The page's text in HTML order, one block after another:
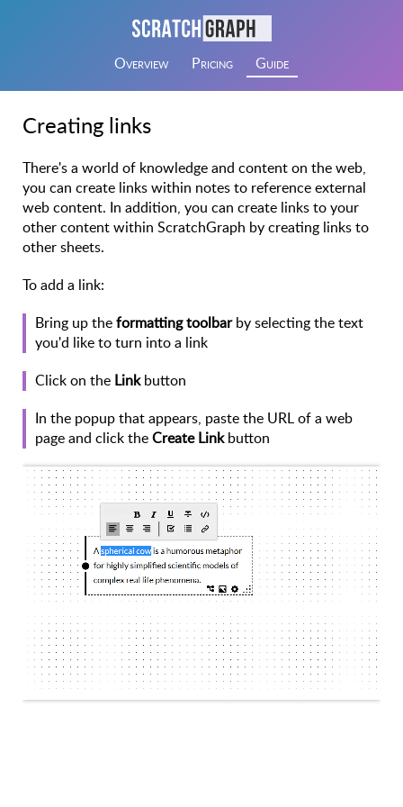
Overview Pricing Guide
Creating links
There's a world of knowledge and content on the web,
you can create links within notes to reference external
web content. In addition, you can create links to your
other content within ScratchGraph by creating links to
other sheets.
To add a link:
Bring up the formatting toolbarby selecting the text
you'd like to turn into a link
Click on the Linkbutton
In the popup that appears, paste the URL of a web
page and click the Create Linkbutton